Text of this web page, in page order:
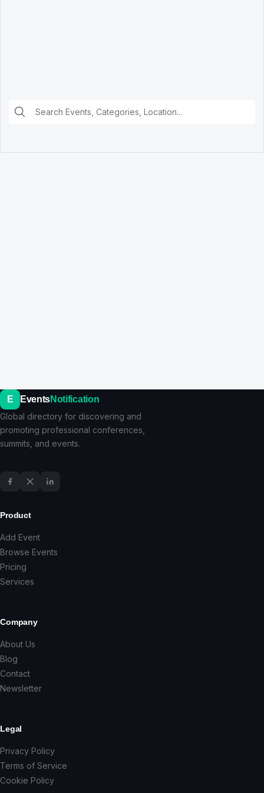
E EventsNotification
Global directory for discovering and
promoting professional conferences,
summits, and events.
Product
Add Event
Browse Events
Pricing
Services
Company
About Us
Blog
Contact
Newsletter
Legal
Privacy Policy
Terms of Service
Cookie Policy